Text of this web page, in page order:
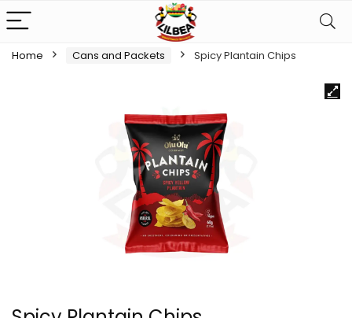
Home Cans and Packets Spicy Plantain Chips